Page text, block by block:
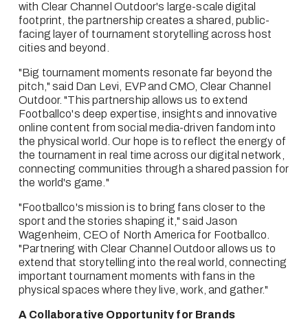
with Clear Channel Outdoor's large-scale digital
footprint, the partnership creates a shared, public-
facing layer of tournament storytelling across host
cities and beyond.
"Big tournament moments resonate far beyond the
pitch," said Dan Levi, EVP and CMO, Clear Channel
Outdoor. "This partnership allows us to extend
Footballco's deep expertise, insights and innovative
online content from social media-driven fandom into
the physical world. Our hope is to reflect the energy of
the tournament in real time across our digital network,
connecting communities through a shared passion for
the world's game."
"Footballco's mission is to bring fans closer to the
sport and the stories shaping it," said Jason
Wagenheim, CEO of North America for Footballco.
"Partnering with Clear Channel Outdoor allows us to
extend that storytelling into the real world, connecting
important tournament moments with fans in the
physical spaces where they live, work, and gather."
A Collaborative Opportunity for Brands